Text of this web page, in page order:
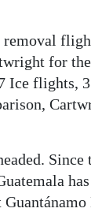
removal
for
Ice flights,